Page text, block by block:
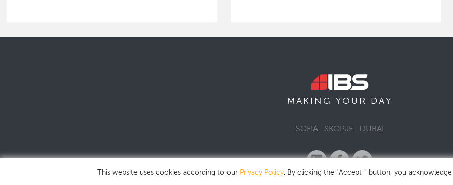
MAKING YOUR DAY
SOFIA SKOPJE DUBAI
This website uses cookies according to our Privacy Policy. By clicking the "Accept " button, you acknowledge